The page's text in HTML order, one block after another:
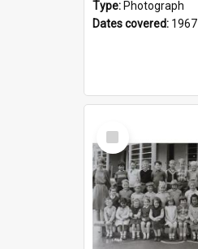
Type: Photograph
Dates covered: 1967
Select
Item